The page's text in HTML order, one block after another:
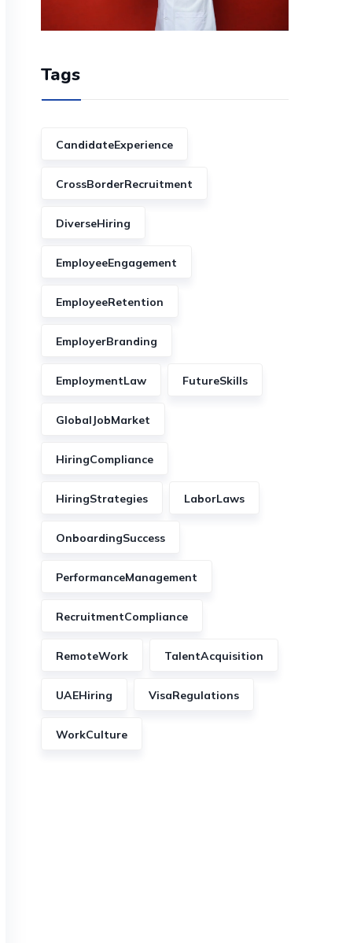
Tags
CandidateExperience
CrossBorderRecruitment
DiverseHiring
EmployeeEngagement
EmployeeRetention
EmployerBranding
EmploymentLaw FutureSkills
GlobalJobMarket
HiringCompliance
HiringStrategies LaborLaws
OnboardingSuccess
PerformanceManagement
RecruitmentCompliance
RemoteWork TalentAcquisition
UAEHiring VisaRegulations
WorkCulture